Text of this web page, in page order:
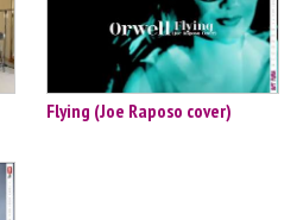
Flying (Joe Raposo cover)